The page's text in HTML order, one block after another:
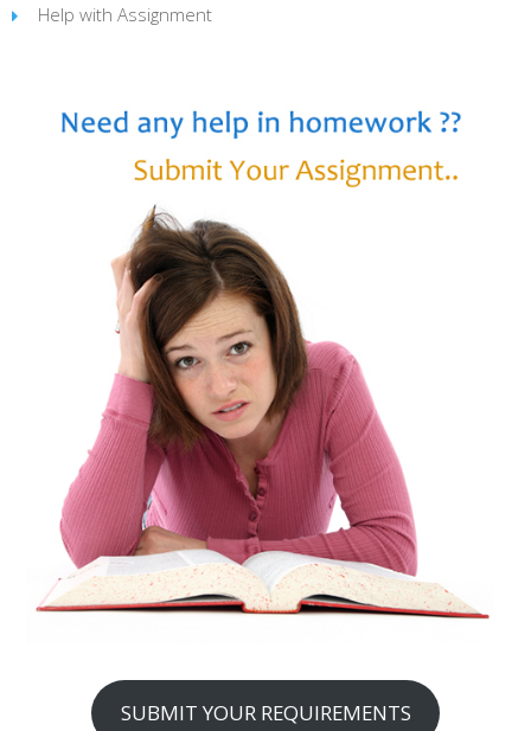
Help with Assignment
SUBMIT YOUR REQUIREMENTS